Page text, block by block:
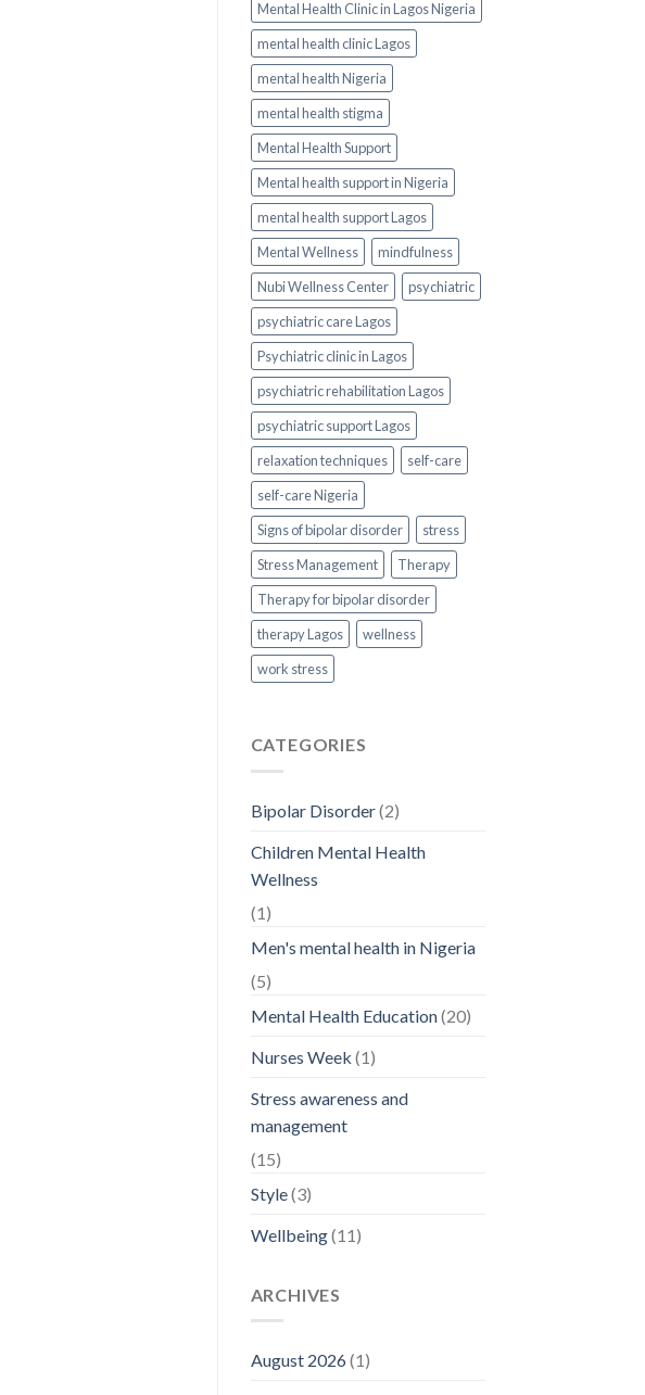
Mental Health Clinic in Lagos Nigeria
mental health clinic Lagos
mental health Nigeria
mental health stigma
Mental Health Support
Mental health support in Nigeria
mental health support Lagos
Mental Wellness
mindfulness
Nubi Wellness Center
psychiatric
psychiatric care Lagos
Psychiatric clinic in Lagos
psychiatric rehabilitation Lagos
psychiatric support Lagos
relaxation techniques
self-care
self-care Nigeria
Signs of bipolar disorder
stress
Stress Management
Therapy
Therapy for bipolar disorder
therapy Lagos
wellness
work stress
CATEGORIES
Bipolar Disorder(2)
Children Mental Health
Wellness
(1)
Men's mental health in Nigeria
(5)
Mental Health Education(20)
Nurses Week (1)
Stress awareness and
management
(15)
Style(3)
Wellbeing(11)
ARCHIVES
August 2026(1)